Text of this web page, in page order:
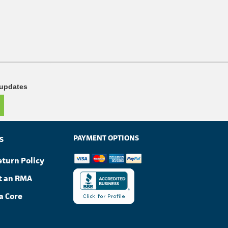
Policy
an RMA
Core
PAYMENT OPTIONS